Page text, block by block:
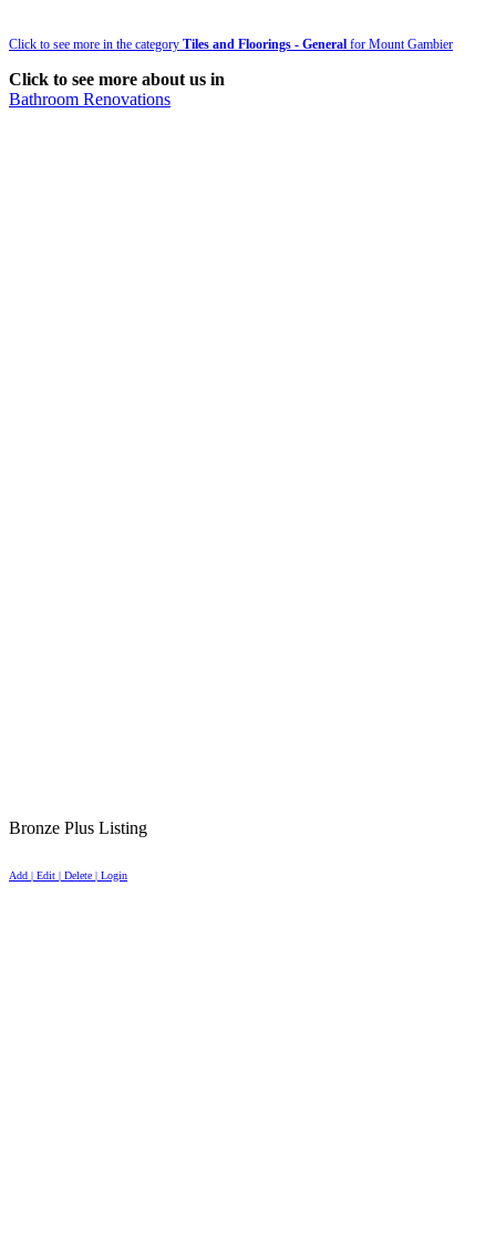
Click to see more in the category Tiles and Floorings - General for Mount Gambier
Click to see more about us in
Bathroom Renovations
Bronze Plus Listing
Add | Edit | Delete | Login